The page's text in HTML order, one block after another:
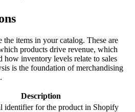
the items in your catalog. These are
products drive revenue, which
how inventory levels relate to sales
is the foundation of merchandising
Description
identifier for the product in Shopify